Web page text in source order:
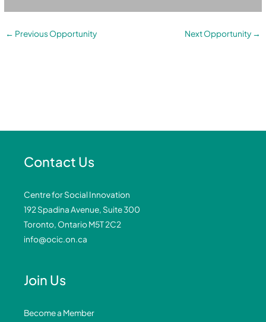
← Previous Opportunity Next Opportunity →
Contact Us
Centre for Social Innovation
192 Spadina Avenue, Suite 300
Toronto, Ontario M5T 2C2
info@ocic.on.ca
Join Us
Become a Member